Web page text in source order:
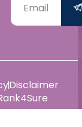
Disclaimer